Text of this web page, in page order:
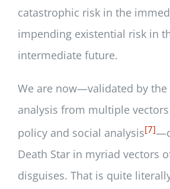
catastrophic risk in the
impending existential risk in
intermediate future.
We are now—validated by
analysis from multiple
policy and social analysis[7]
Death Star in myriad vectors
disguises. That is quite